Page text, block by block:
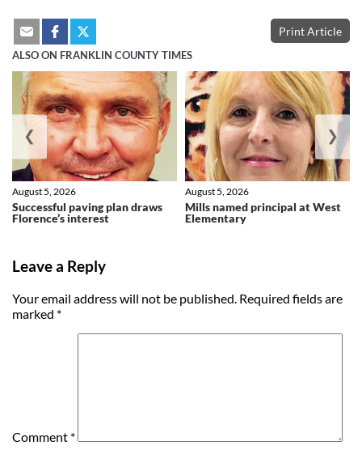
Print Article
ALSO ON FRANKLIN COUNTY TIMES
Successful paving plan draws
Florence’s interest
August 5, 2026
Mills named principal at West
Elementary
August 5, 2026
❮ ❯
Leave a Reply
Your email address will not be published. Required fields are
marked *
Comment *